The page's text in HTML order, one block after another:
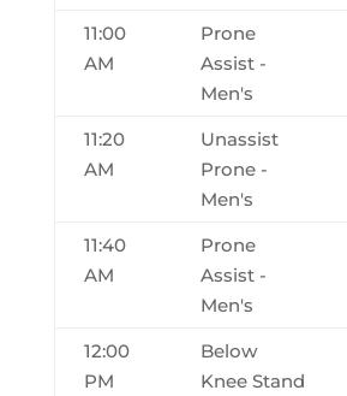
11:00
AM
Prone
Assist -
Men's
11:20
AM
Unassist
Prone -
Men's
11:40
AM
Prone
Assist -
Men's
12:00
PM
Below
Knee Stand